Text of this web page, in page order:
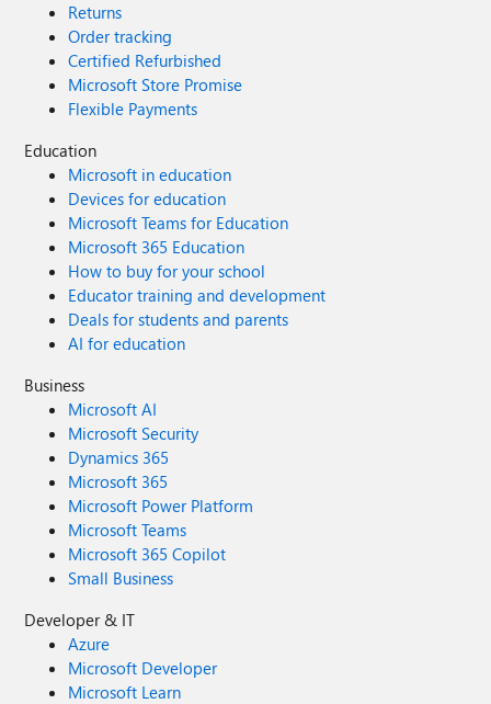
Returns
Order tracking
Certified Refurbished
Microsoft Store Promise
Flexible Payments
Education
Microsoft in education
Devices for education
Microsoft Teams for Education
Microsoft 365 Education
How to buy for your school
Educator training and development
Deals for students and parents
AI for education
Business
Microsoft AI
Microsoft Security
Dynamics 365
Microsoft 365
Microsoft Power Platform
Microsoft Teams
Microsoft 365 Copilot
Small Business
Developer & IT
Azure
Microsoft Developer
Microsoft Learn